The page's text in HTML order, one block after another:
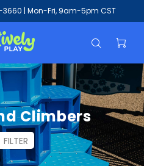
| Mon-Fri, 9am-5pm CST
Climbers
FILTER